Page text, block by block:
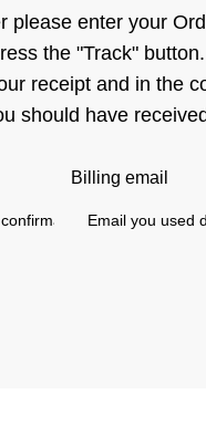
please enter your
the "Track"
receipt and in the
should have
Billing email